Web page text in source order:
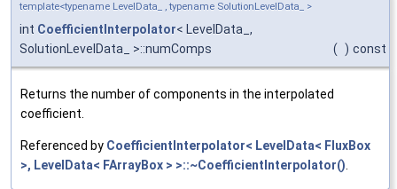
template<typename LevelData_ , typename SolutionLevelData_ >
int CoefficientInterpolator< LevelData_,
SolutionLevelData_ >::numComps
( ) const
Returns the number of components in the interpolated
coefficient.
Referenced by CoefficientInterpolator< LevelData< FluxBox
>, LevelData< FArrayBox > >::~CoefficientInterpolator()